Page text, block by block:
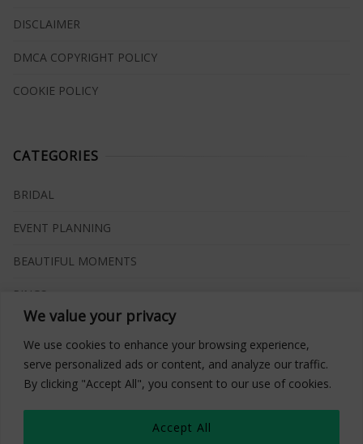
We value your privacy
We use cookies to enhance your browsing experience,
serve personalized ads or content, and analyze our traffic.
By clicking "Accept All", you consent to our use of cookies.
Accept All
DISCLAIMER
DMCA COPYRIGHT POLICY
COOKIE POLICY
CATEGORIES
BRIDAL
EVENT PLANNING
BEAUTIFUL MOMENTS
RINGS
INSPIRATIONS
WHAT TO BUY